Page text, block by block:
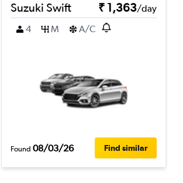
Suzuki Swift ₹ 1,363/day
4
M A/C
Found 08/03/26 Find similar